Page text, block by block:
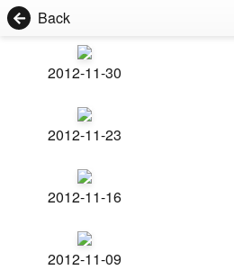
Back
2012-11-30
2012-11-23
2012-11-16
2012-11-09